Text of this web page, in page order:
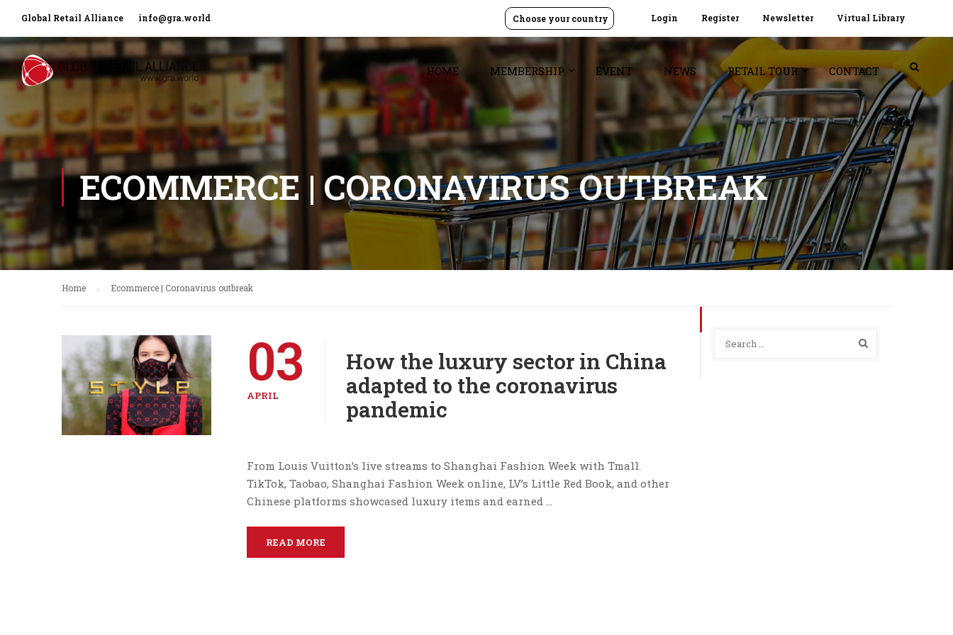
Global Retail Alliance info@gra.world Login Register Newsletter Virtual Library
Choose your country
HOME MEMBERSHIP EVENT NEWS RETAIL TOUR CONTACT
ECOMMERCE | CORONAVIRUS OUTBREAK
Home Ecommerce | Coronavirus outbreak
03
APRIL
How the luxury sector in China
adapted to the coronavirus
pandemic
From Louis Vuitton’s live streams to Shanghai Fashion Week with Tmall.
TikTok, Taobao, Shanghai Fashion Week online, LV’s Little Red Book, and other
Chinese platforms showcased luxury items and earned …
READ MORE